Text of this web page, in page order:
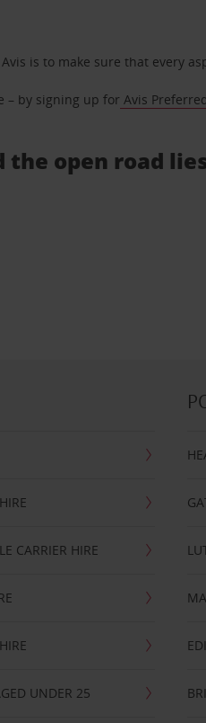
is to make sure that every
– by signing up for Avis
the open road
CARRIER HIRE
UNDER 25